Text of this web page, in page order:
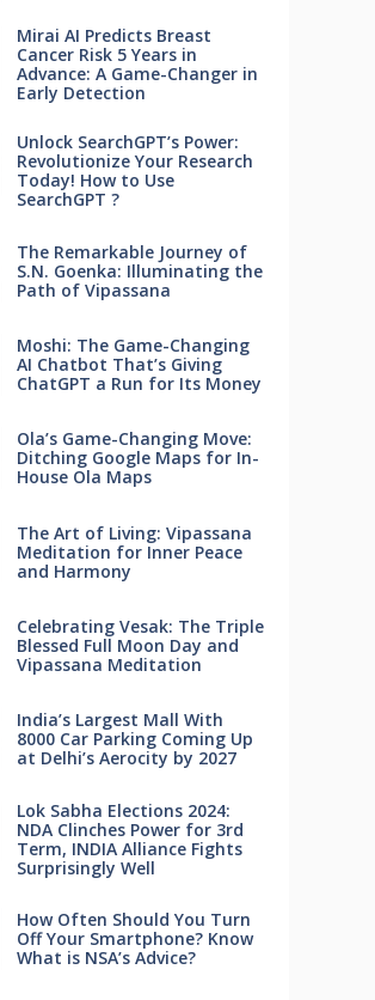
Mirai AI Predicts Breast
Cancer Risk 5 Years in
Advance: A Game-Changer in
Early Detection
Unlock SearchGPT’s Power:
Revolutionize Your Research
Today! How to Use
SearchGPT ?
The Remarkable Journey of
S.N. Goenka: Illuminating the
Path of Vipassana
Moshi: The Game-Changing
AI Chatbot That’s Giving
ChatGPT a Run for Its Money
Ola’s Game-Changing Move:
Ditching Google Maps for In-
House Ola Maps
The Art of Living: Vipassana
Meditation for Inner Peace
and Harmony
Celebrating Vesak: The Triple
Blessed Full Moon Day and
Vipassana Meditation
India’s Largest Mall With
8000 Car Parking Coming Up
at Delhi’s Aerocity by 2027
Lok Sabha Elections 2024:
NDA Clinches Power for 3rd
Term, INDIA Alliance Fights
Surprisingly Well
How Often Should You Turn
Off Your Smartphone? Know
What is NSA’s Advice?